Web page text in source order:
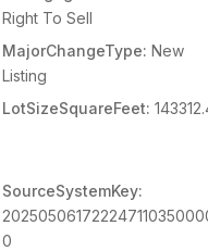
Right To Sell
MajorChangeType: New
Listing
LotSizeSquareFeet:
SourceSystemKey:
0